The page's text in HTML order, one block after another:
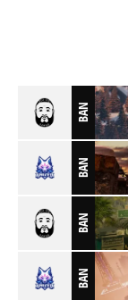
BAN
BAN
BAN
BAN